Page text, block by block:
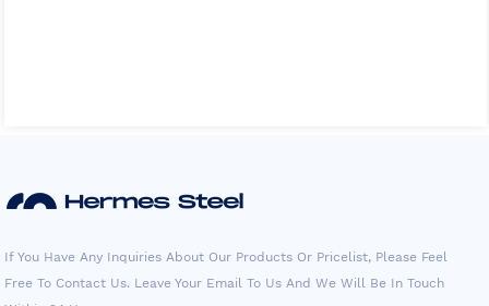
If You Have Any Inquiries About Our Products Or Pricelist, Please Feel
Free To Contact Us. Leave Your Email To Us And We Will Be In Touch